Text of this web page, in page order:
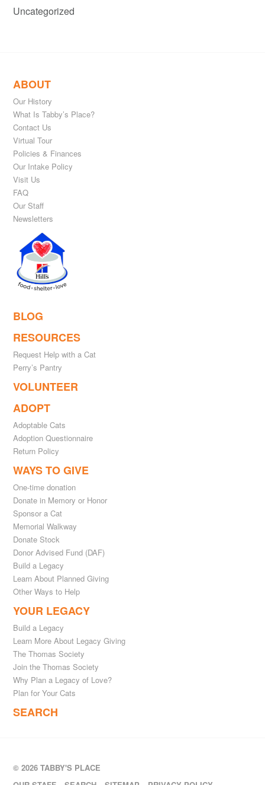
Uncategorized
ABOUT
Our History
What Is Tabby’s Place?
Contact Us
Virtual Tour
Policies & Finances
Our Intake Policy
Visit Us
FAQ
Our Staff
Newsletters
BLOG
RESOURCES
Request Help with a Cat
Perry’s Pantry
VOLUNTEER
ADOPT
Adoptable Cats
Adoption Questionnaire
Return Policy
WAYS TO GIVE
One-time donation
Donate in Memory or Honor
Sponsor a Cat
Memorial Walkway
Donate Stock
Donor Advised Fund (DAF)
Build a Legacy
Learn About Planned Giving
Other Ways to Help
YOUR LEGACY
Build a Legacy
Learn More About Legacy Giving
The Thomas Society
Join the Thomas Society
Why Plan a Legacy of Love?
Plan for Your Cats
SEARCH
© 2026 TABBY'S PLACE